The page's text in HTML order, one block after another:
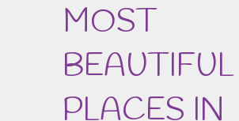
MOST
BEAUTIFUL
PLACES IN